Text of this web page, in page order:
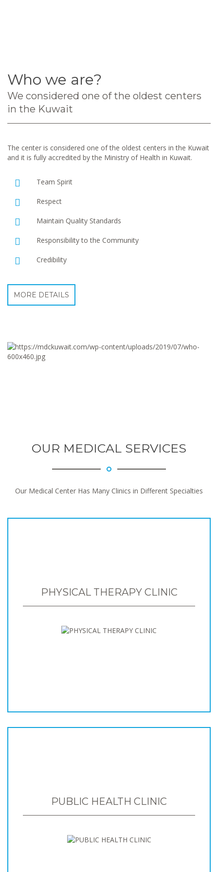
Who we are?
We considered one of the oldest centers
in the Kuwait
The center is considered one of the oldest centers in the Kuwait
and it is fully accredited by the Ministry of Health in Kuwait.
Team Spirit
Respect
Maintain Quality Standards
Responsibility to the Community
Credibility
MORE DETAILS
OUR MEDICAL SERVICES
Our Medical Center Has Many Clinics in Different Specialties
PHYSICAL THERAPY CLINIC
PUBLIC HEALTH CLINIC